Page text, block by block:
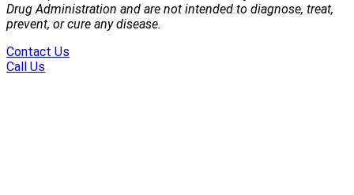
Drug Administration and are not intended to diagnose, treat,
prevent, or cure any disease.
Contact Us
Call Us